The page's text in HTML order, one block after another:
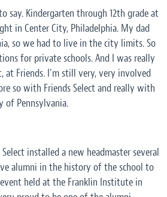
say. Kindergarten through 12th grade at
in Center City, Philadelphia. My dad
so we had to live in the city limits. So
for private schools. And I was really
Friends. I'm still very, very involved
so with Friends Select and really with
of Pennsylvania.
installed a new headmaster several
alumni in the history of the school to
held at the Franklin Institute in